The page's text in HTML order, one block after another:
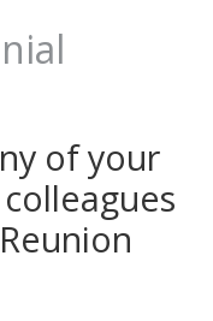
of your